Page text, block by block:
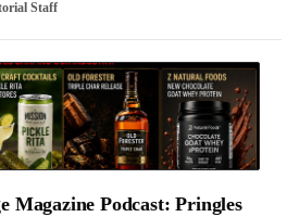
Staff
Magazine Podcast: Pringles